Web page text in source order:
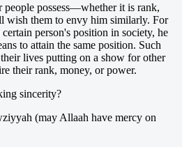
people possess—whether it is rank,
wish them to envy him similarly. For
person's position in society, he
to attain the same position. Such
lives putting on a show for other
their rank, money, or power.
sincerity?
(may Allaah have mercy on